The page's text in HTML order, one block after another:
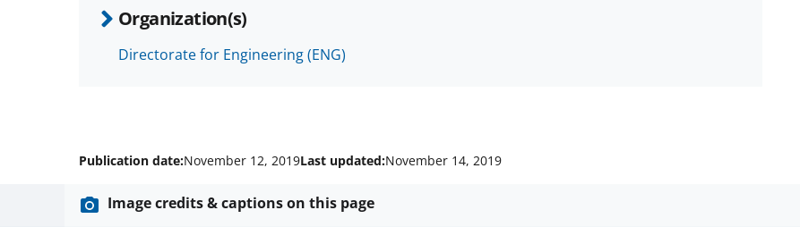
Organization(s)
Directorate for Engineering (ENG)
Publication date:November 12, 2019Last updated:November 14, 2019
Image credits & captions on this page